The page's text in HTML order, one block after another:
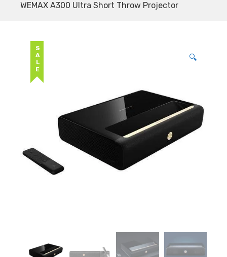
WEMAX A300 Ultra Short Throw Projector
SALE 🔍